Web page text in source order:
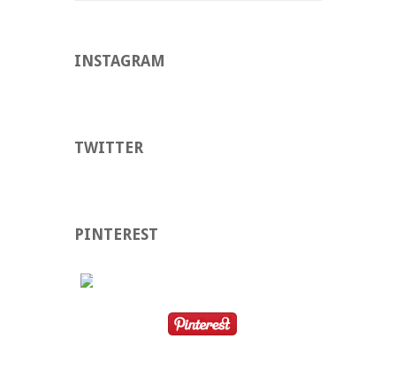
INSTAGRAM
TWITTER
PINTEREST